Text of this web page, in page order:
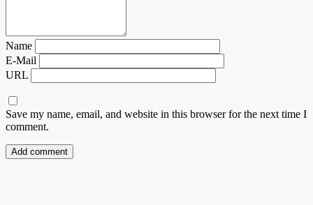
Name
E-Mail
URL
Save my name, email, and website in this browser for the next time I
comment.